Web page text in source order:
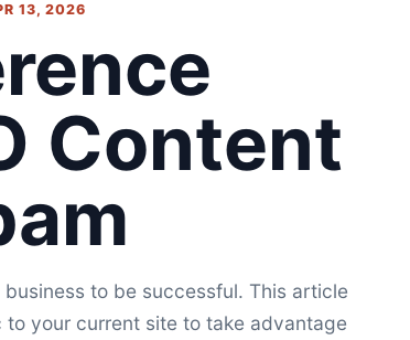
13, 2026
Content
to be successful. This article
your current site to take advantage